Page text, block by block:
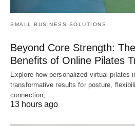
SMALL BUSINESS SOLUTIONS
Beyond Core Strength:
Benefits of Online Pilates
Explore how personalized virtual pilates
transformative results for posture,
connection,…
13 hours ago